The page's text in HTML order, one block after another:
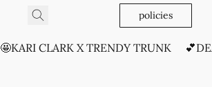
policies
🤩KARI CLARK X TRENDY TRUNK